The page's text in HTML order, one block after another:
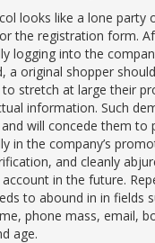
looks like a lone party
the registration form.
logging into the
a original shopper
stretch at large their
information. Such
will concede them to
in the company’s
and cleanly
in the future.
to abound in in fields
phone mass, email,
age.